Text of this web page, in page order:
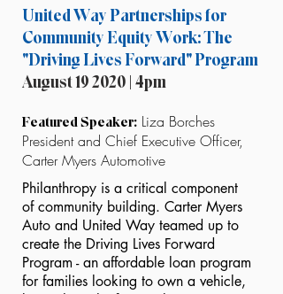
United Way Partnerships for
Community Equity Work: The
"Driving Lives Forward" Program
August 19 2020 | 4pm
Featured Speaker: Liza Borches
President and Chief Executive Officer,
Carter Myers Automotive
Philanthropy is a critical component
of community building. Carter Myers
Auto and United Way teamed up to
create the Driving Lives Forward
Program - an affordable loan program
for families looking to own a vehicle,